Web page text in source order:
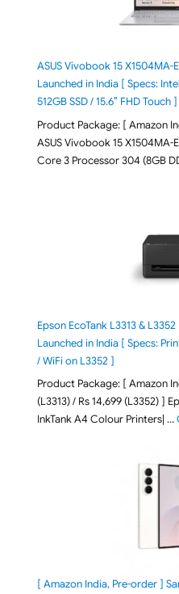
ASUS Vivobook 15 X1504MA-
Launched in India [ Specs:
512GB SSD / 15.6″ FHD Touch ]
Product Package: [ Amazon
ASUS Vivobook 15 X1504MA-
Core 3 Processor 304 (8GB
Epson EcoTank L3313 &
Launched in India [ Specs:
/ WiFi on L3352 ]
Product Package: [ Amazon
(L3313) / Rs 14,699 (L3352) ]
InkTank A4 Colour Printers| …
[ Amazon India, Pre-order ]